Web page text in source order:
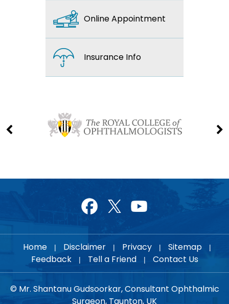
Online Appointment
Insurance Info
Home | Disclaimer | Privacy | Sitemap |
Feedback | Tell a Friend | Contact Us
© Mr. Shantanu Gudsoorkar, Consultant Ophthalmic
Surgeon, Taunton, UK